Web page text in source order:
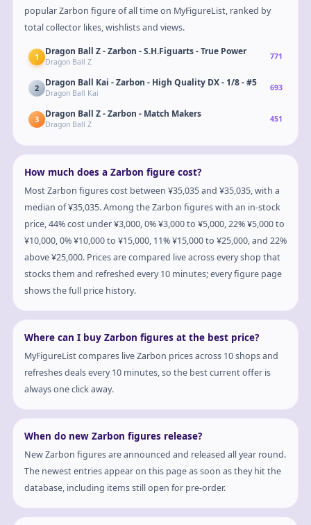
popular Zarbon figure of all time on MyFigureList, ranked by
total collector likes, wishlists and views.
1 Dragon Ball Z - Zarbon - S.H.Figuarts - True Power
Dragon Ball Z
771
2 Dragon Ball Kai - Zarbon - High Quality DX - 1/8 - #5
Dragon Ball Kai
693
3 Dragon Ball Z - Zarbon - Match Makers
Dragon Ball Z
451
How much does a Zarbon figure cost?
Most Zarbon figures cost between ¥35,035 and ¥35,035, with a
median of ¥35,035. Among the Zarbon figures with an in-stock
price, 44% cost under ¥3,000, 0% ¥3,000 to ¥5,000, 22% ¥5,000 to
¥10,000, 0% ¥10,000 to ¥15,000, 11% ¥15,000 to ¥25,000, and 22%
above ¥25,000. Prices are compared live across every shop that
stocks them and refreshed every 10 minutes; every figure page
shows the full price history.
Where can I buy Zarbon figures at the best price?
MyFigureList compares live Zarbon prices across 10 shops and
refreshes deals every 10 minutes, so the best current offer is
always one click away.
When do new Zarbon figures release?
New Zarbon figures are announced and released all year round.
The newest entries appear on this page as soon as they hit the
database, including items still open for pre-order.